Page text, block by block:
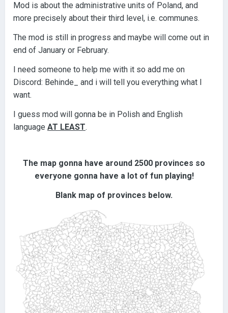
Mod is about the administrative units of Poland, and
more precisely about their third level, i.e. communes.
The mod is still in progress and maybe will come out in
end of January or February.
I need someone to help me with it so add me on
Discord: Behinde_ and i will tell you everything what I
want.
I guess mod will gonna be in Polish and English
language AT LEAST.
The map gonna have around 2500 provinces so
everyone gonna have a lot of fun playing!
Blank map of provinces below.